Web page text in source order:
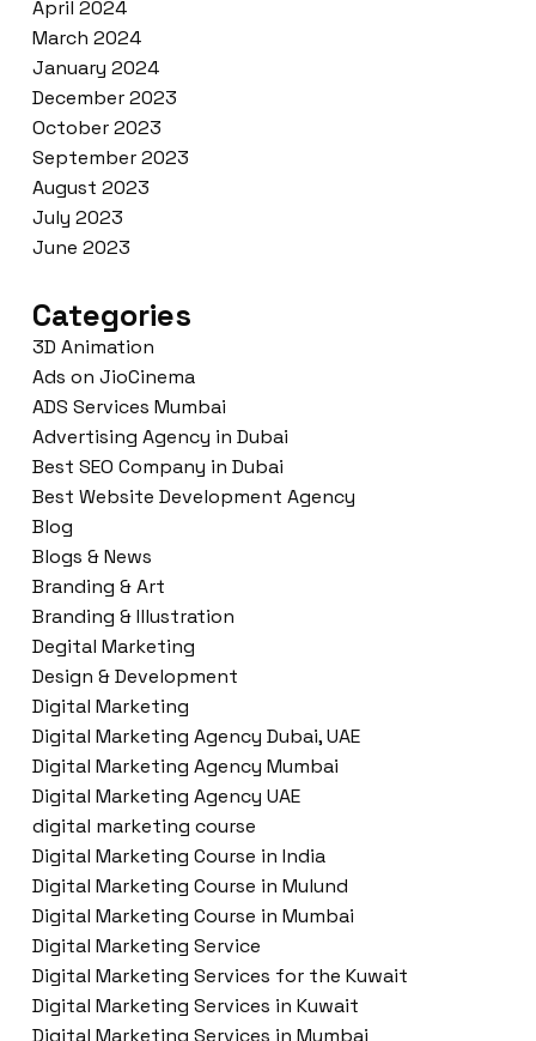
April 2024
March 2024
January 2024
December 2023
October 2023
September 2023
August 2023
July 2023
June 2023
Categories
3D Animation
Ads on JioCinema
ADS Services Mumbai
Advertising Agency in Dubai
Best SEO Company in Dubai
Best Website Development Agency
Blog
Blogs & News
Branding & Art
Branding & Illustration
Degital Marketing
Design & Development
Digital Marketing
Digital Marketing Agency Dubai, UAE
Digital Marketing Agency Mumbai
Digital Marketing Agency UAE
digital marketing course
Digital Marketing Course in India
Digital Marketing Course in Mulund
Digital Marketing Course in Mumbai
Digital Marketing Service
Digital Marketing Services for the Kuwait
Digital Marketing Services in Kuwait
Digital Marketing Services in Mumbai